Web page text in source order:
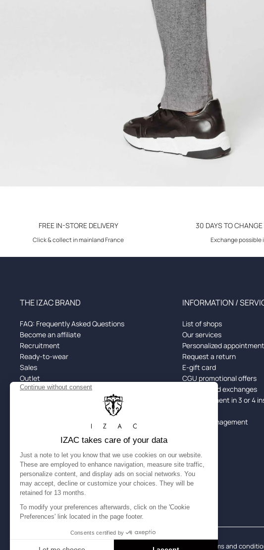
FREE IN-STORE DELIVERY
Click & collect in mainland France
30 DAYS TO
Exchange possible
THE IZAC BRAND
FAQ: Frequently Asked Questions
Become an affiliate
Recruitment
Ready-to-wear
Sales
Outlet
Black Friday
INFORMATION /
List of shops
Our services
Personalized
Request a return
E-gift card
CGU promotional offers
Returns and exchanges
Alma: Payment in 3 or 4
Cookie management
USD Accessibility: partially compliant Terms and